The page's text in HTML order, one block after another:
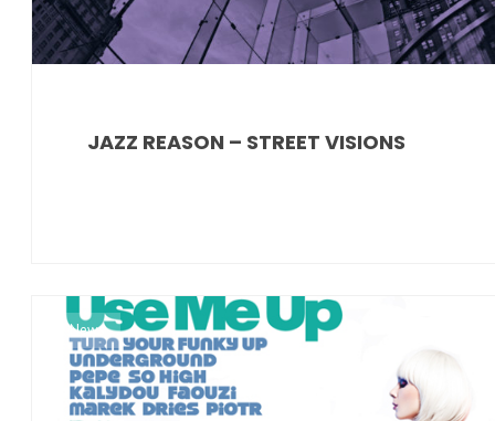
JAZZ REASON – STREET VISIONS
News